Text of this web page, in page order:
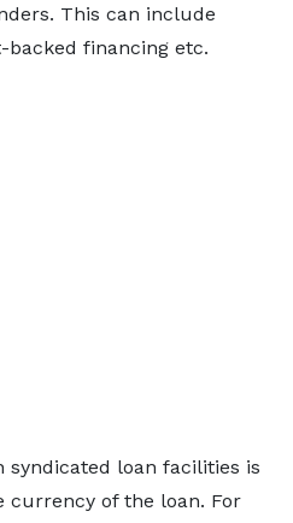
This can include
backed financing etc.
syndicated loan facilities is
currency of the loan. For